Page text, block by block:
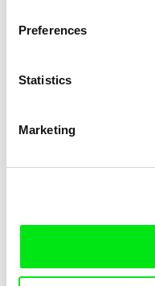
Preferences
Statistics
Marketing